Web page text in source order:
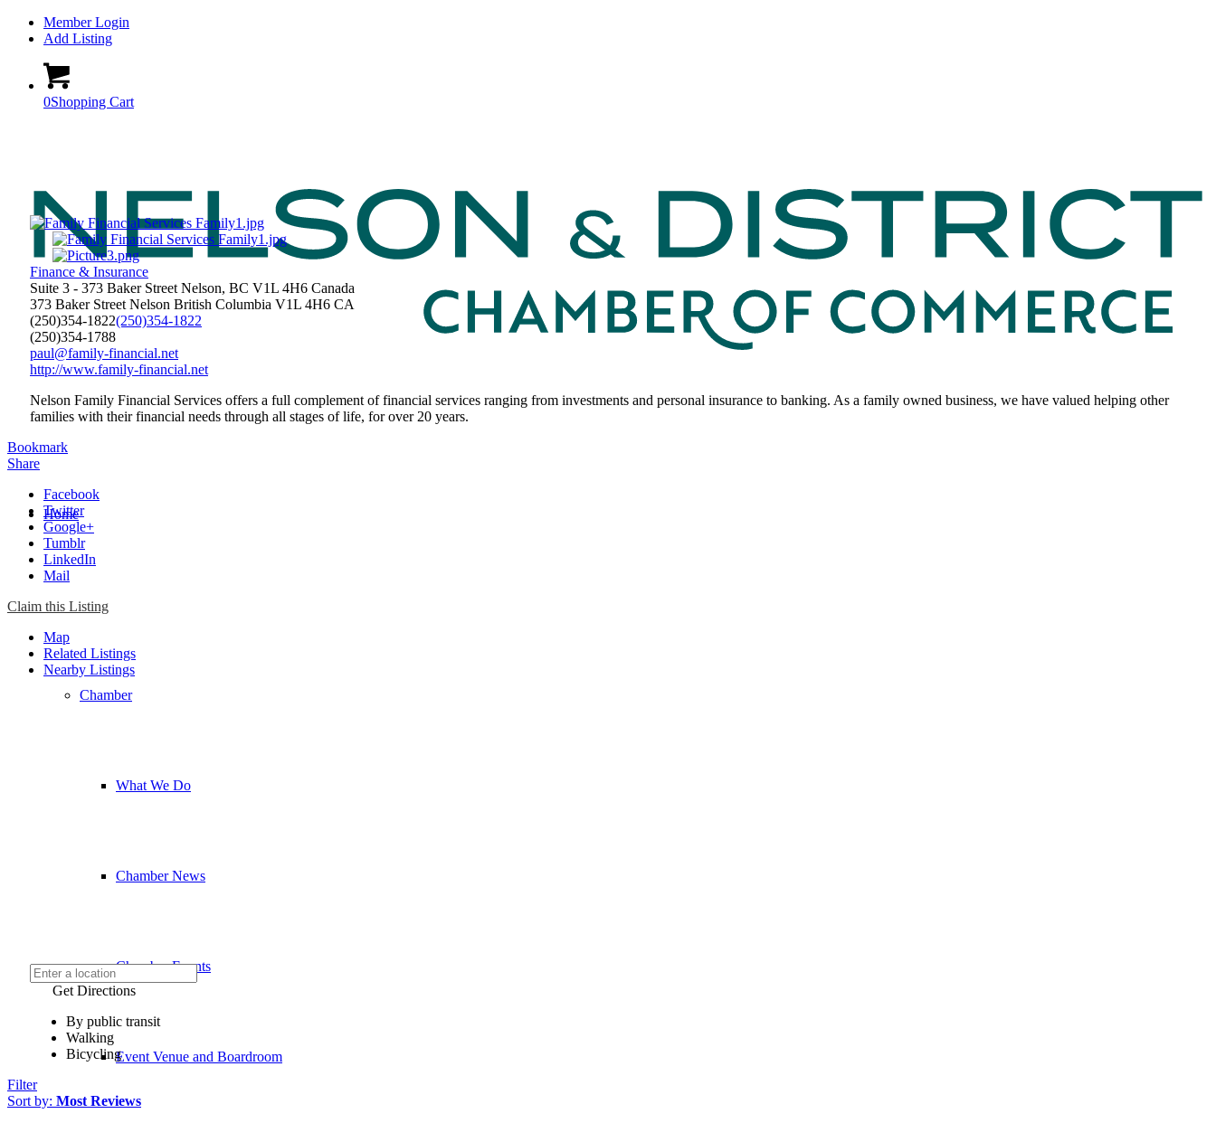
Member Login
Add Listing
0Shopping Cart
Home
Chamber
Chamber
What We Do
Chamber News
Chamber Events
Event Venue and Boardroom
Finance & Insurance
Suite 3 - 373 Baker Street Nelson, BC V1L 4H6 Canada
373 Baker Street Nelson British Columbia V1L 4H6 CA
(250)354-1822(250)354-1822
(250)354-1788
paul@family-financial.net
http://www.family-financial.net
Nelson Family Financial Services offers a full complement of financial services ranging from investments and personal insurance to banking. As a family owned business, we have valued helping other
families with their financial needs through all stages of life, for over 20 years.
Bookmark
Share
Facebook
Twitter
Google+
Tumblr
LinkedIn
Mail
Claim this Listing
Map
Related Listings
Nearby Listings
Get Directions
By public transit
Walking
Bicycling
Filter
Sort by: Most Reviews